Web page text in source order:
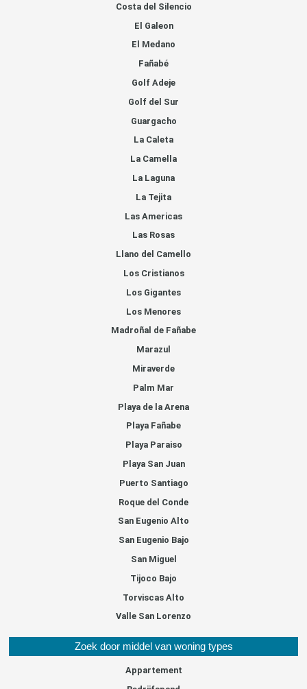
Costa del Silencio
El Galeon
El Medano
Fañabé
Golf Adeje
Golf del Sur
Guargacho
La Caleta
La Camella
La Laguna
La Tejita
Las Americas
Las Rosas
Llano del Camello
Los Cristianos
Los Gigantes
Los Menores
Madroñal de Fañabe
Marazul
Miraverde
Palm Mar
Playa de la Arena
Playa Fañabe
Playa Paraiso
Playa San Juan
Puerto Santiago
Roque del Conde
San Eugenio Alto
San Eugenio Bajo
San Miguel
Tijoco Bajo
Torviscas Alto
Valle San Lorenzo
Zoek door middel van woning types
Appartement